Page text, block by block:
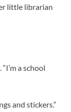
little librarian
a school
and stickers.”